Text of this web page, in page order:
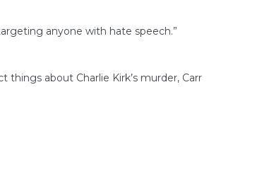
anyone with hate speech.”
things about Charlie Kirk’s murder, Carr